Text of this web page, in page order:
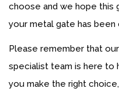
choose and we hope this
your metal gate has been
Please remember that our
specialist team is here to
you make the right